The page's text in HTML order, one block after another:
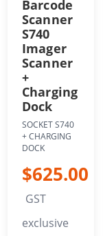
Barcode
Scanner
S740
Imager
Scanner
+
Charging
Dock
SOCKET S740
+ CHARGING
DOCK
$625.00
GST
exclusive